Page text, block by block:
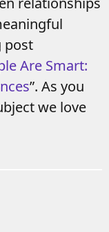
post
Are Smart:
”. As you
we love